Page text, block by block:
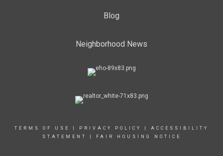
Blog
Neighborhood News
TERMS OF USE PRIVACY POLICY
ACCESSIBILITY
STATEMENT
FAIR HOUSING NOTICE